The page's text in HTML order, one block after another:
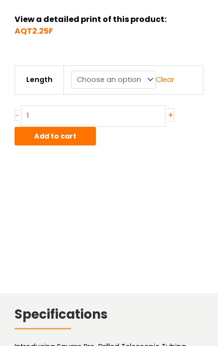
View a detailed print of this product:
AQT2.25F
Length Clear
-
Alum
Telescoping
Tube
+
Add to cart
Specifications